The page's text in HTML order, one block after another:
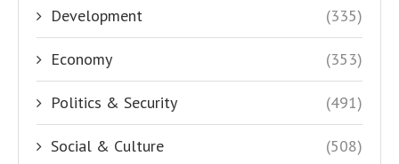
Development (335)
Economy (353)
Politics & Security (491)
Social & Culture (508)